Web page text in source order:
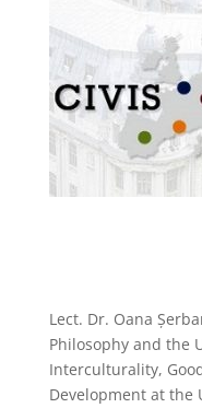
Lect. Dr. Oana
Philosophy and the
Interculturality,
Development at the